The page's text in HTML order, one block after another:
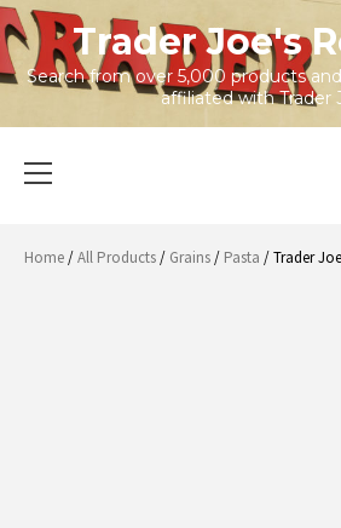
Skip
to
content
Trader Joe's
Search from over 5,000 products
affiliated with Trader
Menu
Home/All Products/ Grains/ Pasta / Trader